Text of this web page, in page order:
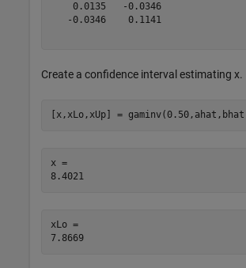
    0.0135   -0.0346
   -0.0346    0.1141
Create a confidence interval estimating x.
[x,xLo,xUp] =
x =
8.4021
xLo =
7.8669